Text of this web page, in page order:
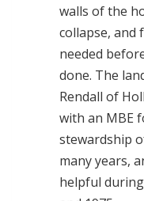
walls of the
collapse, and
needed
done. The
Rendall of
with an MBE
stewardship
many years,
helpful